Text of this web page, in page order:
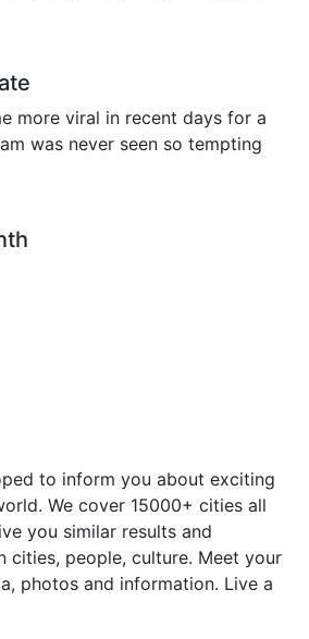
more viral in recent days for a
was never seen so tempting
to inform you about exciting
We cover 15000+ cities all
you similar results and
cities, people, culture. Meet your
photos and information. Live a